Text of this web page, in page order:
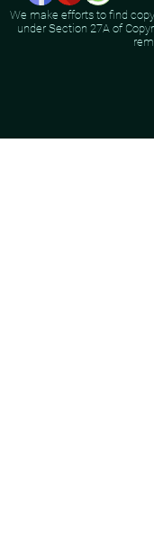
We make efforts to find
under Section 27A of